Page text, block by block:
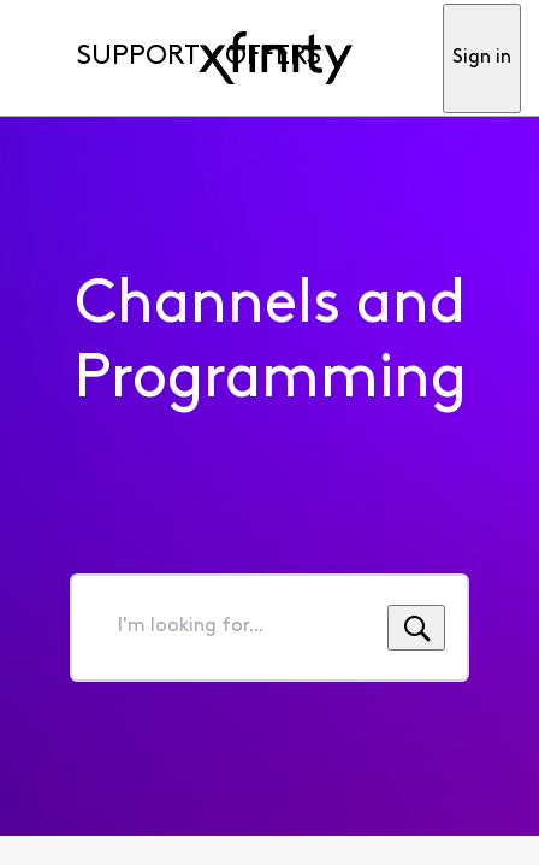
SUPPORT OFFERS Sign in
Channels and
Programming
I'm
for...